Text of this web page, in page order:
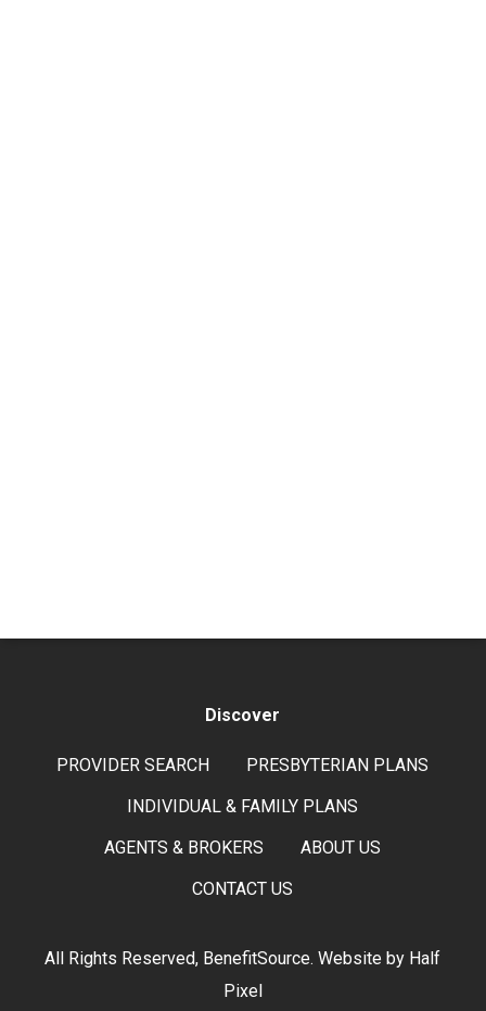
Discover
PROVIDER SEARCH
PRESBYTERIAN PLANS
INDIVIDUAL & FAMILY PLANS
AGENTS & BROKERS
ABOUT US
CONTACT US
All Rights Reserved, BenefitSource. Website by Half
Pixel